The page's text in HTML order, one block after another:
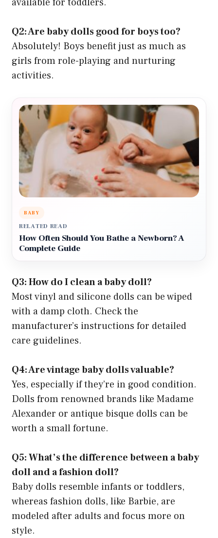
available for toddlers.
Q2: Are baby dolls good for boys too?
Absolutely! Boys benefit just as much as
girls from role-playing and nurturing
activities.
BABY
RELATED READ
How Often Should You Bathe a Newborn? A
Complete Guide
Q3: How do I clean a baby doll?
Most vinyl and silicone dolls can be wiped
with a damp cloth. Check the
manufacturer’s instructions for detailed
care guidelines.
Q4: Are vintage baby dolls valuable?
Yes, especially if they’re in good condition.
Dolls from renowned brands like Madame
Alexander or antique bisque dolls can be
worth a small fortune.
Q5: What’s the difference between a baby
doll and a fashion doll?
Baby dolls resemble infants or toddlers,
whereas fashion dolls, like Barbie, are
modeled after adults and focus more on
style.